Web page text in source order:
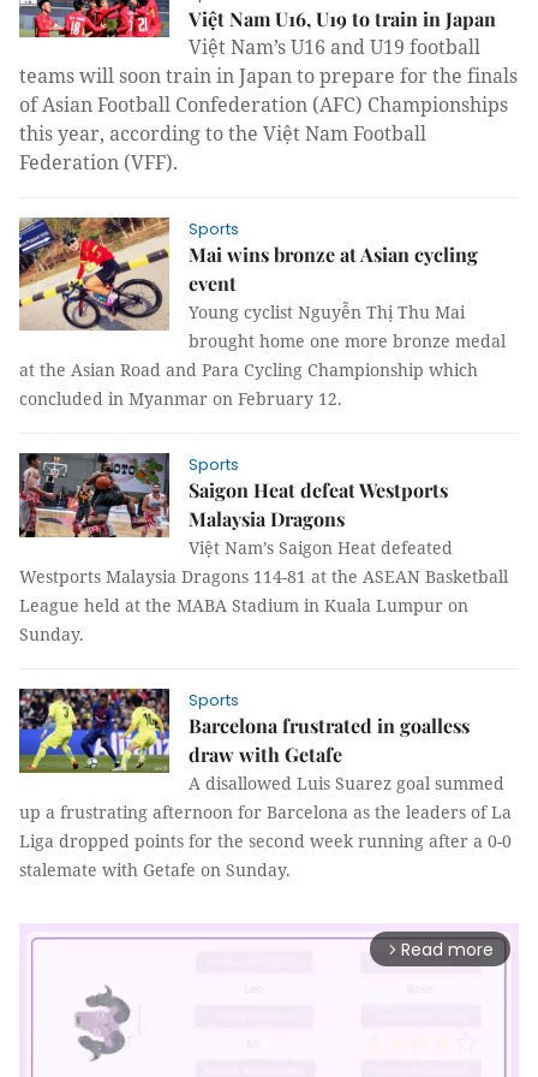
Việt Nam U16, U19 to train in Japan
Việt Nam’s U16 and U19 football
teams will soon train in Japan to prepare for the finals
of Asian Football Confederation (AFC) Championships
this year, according to the Việt Nam Football
Federation (VFF).
Sports
Mai wins bronze at Asian cycling
event
Young cyclist Nguyễn Thị Thu Mai
brought home one more bronze medal
at the Asian Road and Para Cycling Championship which
concluded in Myanmar on February 12.
Sports
Saigon Heat defeat Westports
Malaysia Dragons
Việt Nam’s Saigon Heat defeated
Westports Malaysia Dragons 114-81 at the ASEAN Basketball
League held at the MABA Stadium in Kuala Lumpur on
Sunday.
Sports
Barcelona frustrated in goalless
draw with Getafe
A disallowed Luis Suarez goal summed
up a frustrating afternoon for Barcelona as the leaders of La
Liga dropped points for the second week running after a 0-0
stalemate with Getafe on Sunday.
arrow_forward_ios Read more